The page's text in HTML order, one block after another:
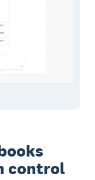
control